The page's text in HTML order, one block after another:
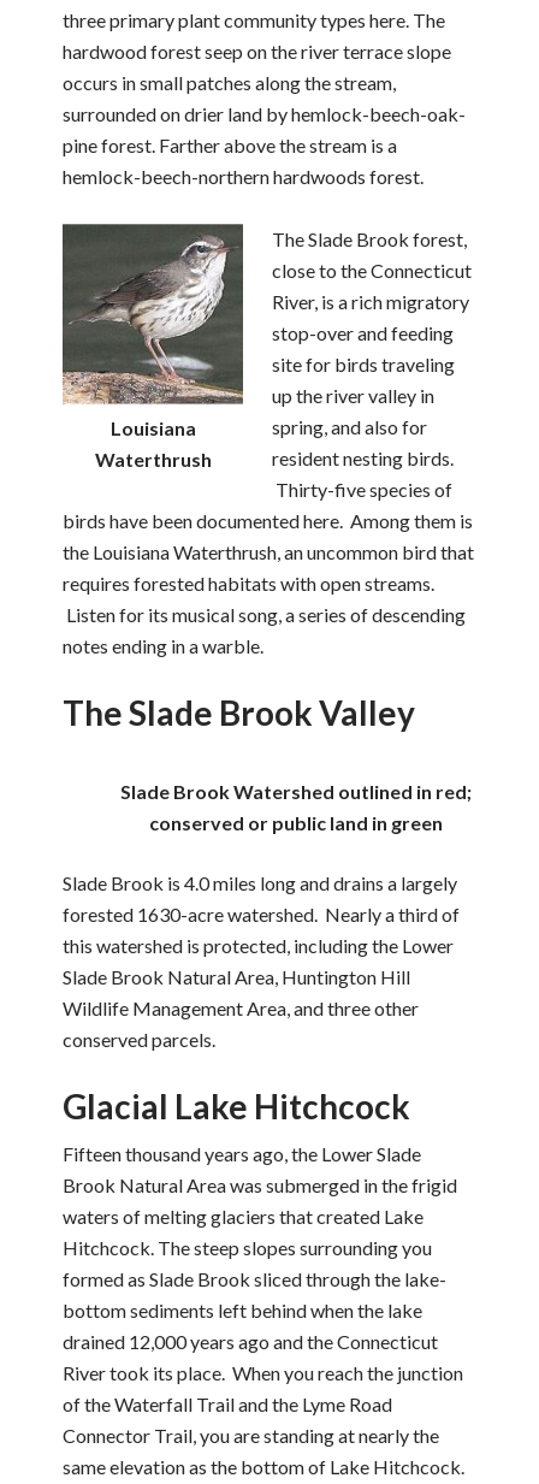
three primary plant community types here. The
hardwood forest seep on the river terrace slope
occurs in small patches along the stream,
surrounded on drier land by hemlock-beech-oak-
pine forest. Farther above the stream is a
hemlock-beech-northern hardwoods forest.
Louisiana
Waterthrush
The Slade Brook forest,
close to the Connecticut
River, is a rich migratory
stop-over and feeding
site for birds traveling
up the river valley in
spring, and also for
resident nesting birds.
Thirty-five species of
birds have been documented here. Among them is
the Louisiana Waterthrush, an uncommon bird that
requires forested habitats with open streams.
Listen for its musical song, a series of descending
notes ending in a warble.
The Slade Brook Valley
Slade Brook Watershed outlined in red;
conserved or public land in green
Slade Brook is 4.0 miles long and drains a largely
forested 1630-acre watershed. Nearly a third of
this watershed is protected, including the Lower
Slade Brook Natural Area, Huntington Hill
Wildlife Management Area, and three other
conserved parcels.
Glacial Lake Hitchcock
Fifteen thousand years ago, the Lower Slade
Brook Natural Area was submerged in the frigid
waters of melting glaciers that created Lake
Hitchcock. The steep slopes surrounding you
formed as Slade Brook sliced through the lake-
bottom sediments left behind when the lake
drained 12,000 years ago and the Connecticut
River took its place. When you reach the junction
of the Waterfall Trail and the Lyme Road
Connector Trail, you are standing at nearly the
same elevation as the bottom of Lake Hitchcock.